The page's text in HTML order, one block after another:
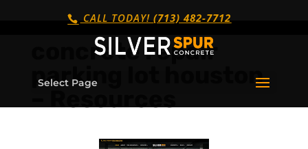
CALL TODAY!(713) 482-7712
Select Page
concrete repair
parking lot houston